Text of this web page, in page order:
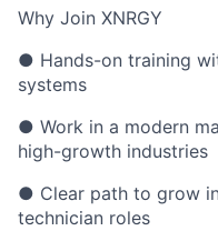
Why Join XNRGY
● Hands-on training
systems
● Work in a modern
high-growth industries
● Clear path to grow
technician roles